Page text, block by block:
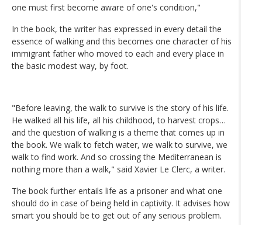
one must first become aware of one's condition,"
In the book, the writer has expressed in every detail the
essence of walking and this becomes one character of his
immigrant father who moved to each and every place in
the basic modest way, by foot.
"Before leaving, the walk to survive is the story of his life.
He walked all his life, all his childhood, to harvest crops…
and the question of walking is a theme that comes up in
the book. We walk to fetch water, we walk to survive, we
walk to find work. And so crossing the Mediterranean is
nothing more than a walk," said Xavier Le Clerc, a writer.
The book further entails life as a prisoner and what one
should do in case of being held in captivity. It advises how
smart you should be to get out of any serious problem.